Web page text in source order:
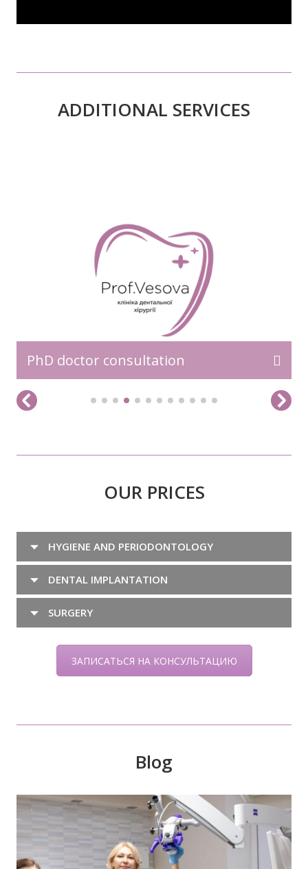
ADDITIONAL SERVICES
PhD doctor consultation
OUR PRICES
HYGIENE AND PERIODONTOLOGY
DENTAL IMPLANTATION
SURGERY
ЗАПИСАТЬСЯ НА КОНСУЛЬТАЦИЮ
Blog